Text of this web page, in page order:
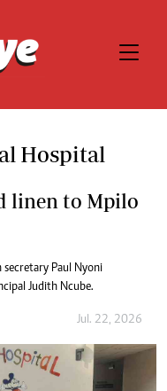
Hospital
linen to Mpilo
Paul Nyoni
Judith Ncube.
Jul. 22, 2026